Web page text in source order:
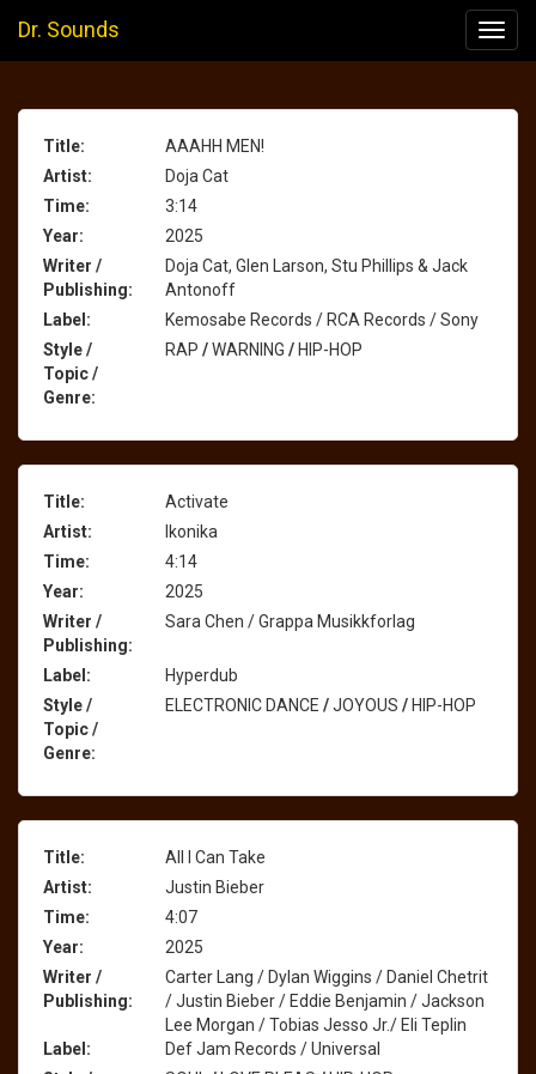
Dr. Sounds
Title:
AAAHH MEN!
Artist:
Doja Cat
Time:
3:14
Year:
2025
Writer /
Publishing:
Doja Cat, Glen Larson, Stu Phillips & Jack
Antonoff
Label:
Kemosabe Records / RCA Records / Sony
Style /
Topic /
Genre:
RAP /WARNING /HIP-HOP
Title:
Activate
Artist:
Ikonika
Time:
4:14
Year:
2025
Writer /
Publishing:
Sara Chen / Grappa Musikkforlag
Label:
Hyperdub
Style /
Topic /
Genre:
ELECTRONIC DANCE /JOYOUS /HIP-HOP
Title:
All I Can Take
Artist:
Justin Bieber
Time:
4:07
Year:
2025
Writer /
Publishing:
Carter Lang / Dylan Wiggins / Daniel Chetrit
/ Justin Bieber / Eddie Benjamin / Jackson
Lee Morgan / Tobias Jesso Jr./ Eli Teplin
Label:
Def Jam Records / Universal